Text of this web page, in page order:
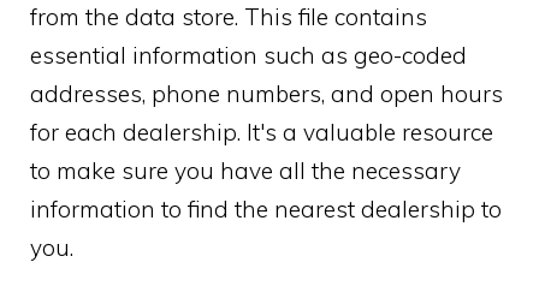
from the data store. This file contains
essential information such as geo-coded
addresses, phone numbers, and open hours
for each dealership. It's a valuable resource
to make sure you have all the necessary
information to find the nearest dealership to
you.